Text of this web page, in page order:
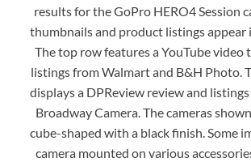
results for the GoPro HERO4 Session
thumbnails and product listings appear
The top row features a YouTube video
listings from Walmart and B&H Photo.
displays a DPReview review and
Broadway Camera. The cameras
cube-shaped with a black finish. Some
camera mounted on various